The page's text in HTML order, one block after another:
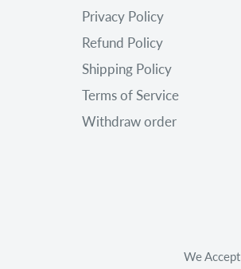
Privacy Policy
Refund Policy
Shipping Policy
Terms of Service
Withdraw order
We Accept